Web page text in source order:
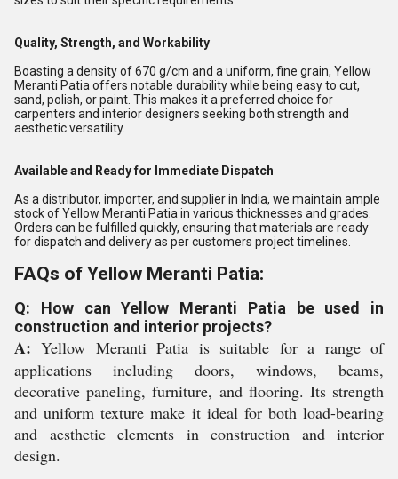
Quality, Strength, and Workability
Boasting a density of 670 g/cm and a uniform, fine grain, Yellow
Meranti Patia offers notable durability while being easy to cut,
sand, polish, or paint. This makes it a preferred choice for
carpenters and interior designers seeking both strength and
aesthetic versatility.
Available and Ready for Immediate Dispatch
As a distributor, importer, and supplier in India, we maintain ample
stock of Yellow Meranti Patia in various thicknesses and grades.
Orders can be fulfilled quickly, ensuring that materials are ready
for dispatch and delivery as per customers project timelines.
FAQs of Yellow Meranti Patia:
Q: How can Yellow Meranti Patia be used in
construction and interior projects?
A: Yellow Meranti Patia is suitable for a range of
applications including doors, windows, beams,
decorative paneling, furniture, and flooring. Its strength
and uniform texture make it ideal for both load-bearing
and aesthetic elements in construction and interior
design.